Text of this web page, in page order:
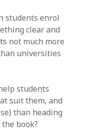
students enrol
clear and
not much more
universities
students
suit them, and
than heading
book?